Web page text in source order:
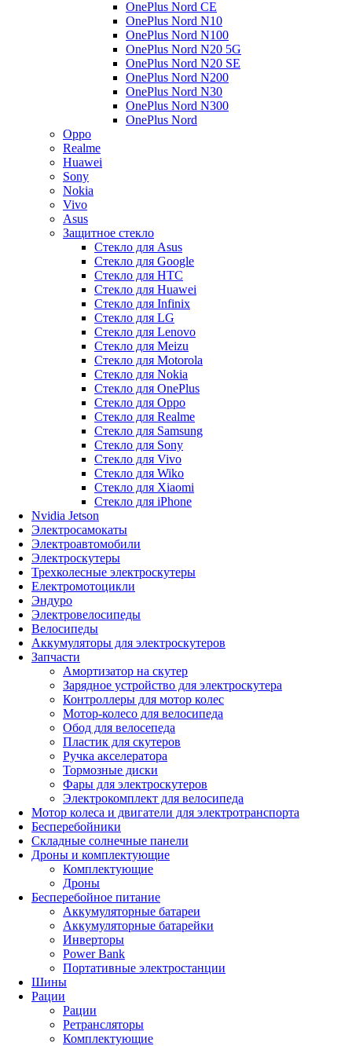
OnePlus Nord CE
OnePlus Nord N10
OnePlus Nord N100
OnePlus Nord N20 5G
OnePlus Nord N20 SE
OnePlus Nord N200
OnePlus Nord N30
OnePlus Nord N300
OnePlus Nord
Oppo
Realme
Huawei
Sony
Nokia
Vivo
Asus
Защитное стекло
Стекло для Asus
Стекло для Google
Стекло для HTC
Стекло для Huawei
Стекло для Infinix
Стекло для LG
Стекло для Lenovo
Стекло для Meizu
Стекло для Motorola
Стекло для Nokia
Стекло для OnePlus
Стекло для Oppo
Стекло для Realme
Стекло для Samsung
Стекло для Sony
Стекло для Vivo
Стекло для Wiko
Стекло для Xiaomi
Стекло для iPhone
Nvidia Jetson
Электросамокаты
Электроавтомобили
Электроскутеры
Трехколесные электроскутеры
Електромотоцикли
Эндуро
Электровелосипеды
Велосипеды
Аккумуляторы для электроскутеров
Запчасти
Амортизатор на скутер
Зарядное устройство для электроскутера
Контроллеры для мотор колес
Мотор-колесо для велосипеда
Обод для велосепеда
Пластик для скутеров
Ручка акселератора
Тормозные диски
Фары для электроскутеров
Электрокомплект для велосипеда
Мотор колеса и двигатели для электротранспорта
Бесперебойники
Складные солнечные панели
Дроны и комплектующие
Комплектующие
Дроны
Бесперебойное питание
Аккумуляторные батареи
Аккумуляторные батарейки
Инверторы
Power Bank
Портативные электростанции
Шины
Рации
Рации
Ретрансляторы
Комплектующие